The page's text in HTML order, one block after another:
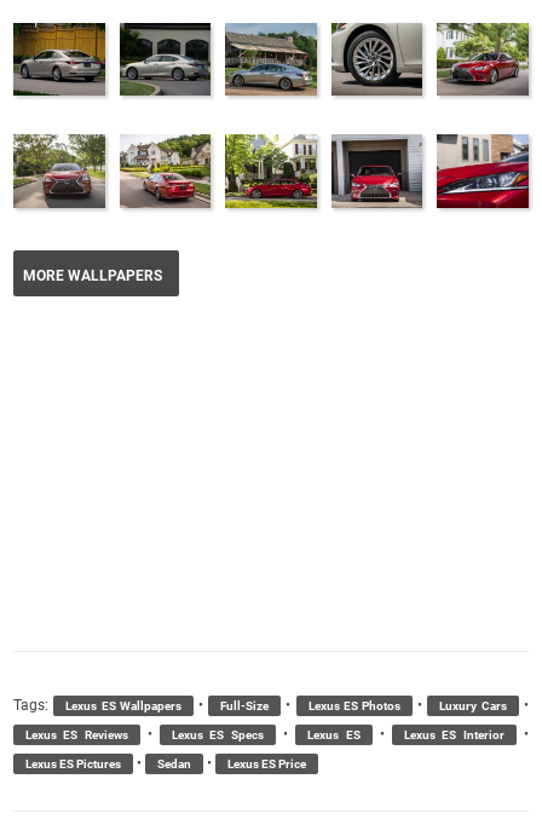
MORE WALLPAPERS
Tags: Lexus ES Wallpapers • Full-Size • Lexus ES Photos • Luxury Cars •
Lexus ES Reviews • Lexus ES Specs • Lexus ES • Lexus ES Interior •
Lexus ES Pictures • Sedan • Lexus ES Price